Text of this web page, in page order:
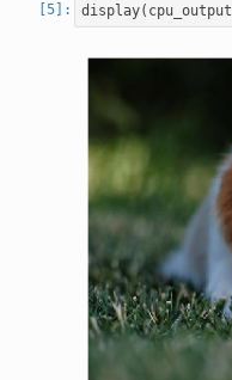
display( cpu_output